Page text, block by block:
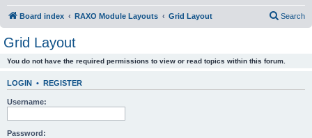
Board index RAXO Module Layouts Grid Layout Search
Grid Layout
You do not have the required permissions to view or read topics within this forum.
LOGIN • REGISTER
Username:
Password: